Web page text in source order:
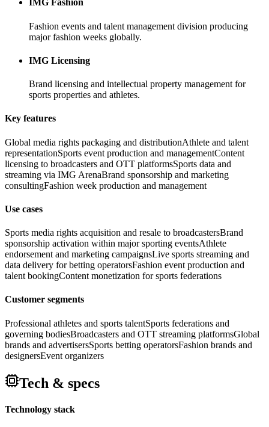
IMG Fashion
Fashion events and talent management division producing
major fashion weeks globally.
IMG Licensing
Brand licensing and intellectual property management for
sports properties and athletes.
Key features
Global media rights packaging and distributionAthlete and talent
representationSports event production and managementContent
licensing to broadcasters and OTT platformsSports data and
streaming via IMG ArenaBrand sponsorship and marketing
consultingFashion week production and management
Use cases
Sports media rights acquisition and resale to broadcastersBrand
sponsorship activation within major sporting eventsAthlete
endorsement and marketing campaignsLive sports streaming and
data delivery for betting operatorsFashion event production and
talent bookingContent monetization for sports federations
Customer segments
Professional athletes and sports talentSports federations and
governing bodiesBroadcasters and OTT streaming platformsGlobal
brands and advertisersSports betting operatorsFashion brands and
designersEvent organizers
Tech & specs
Technology stack